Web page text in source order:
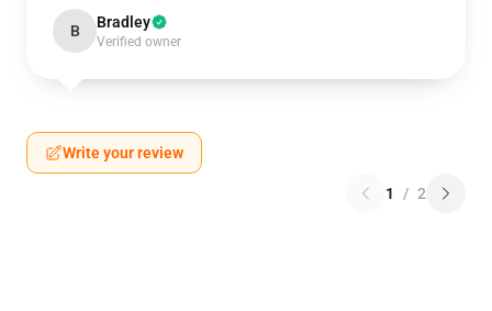
B Bradley
Verified owner
Write your review
1 / 2